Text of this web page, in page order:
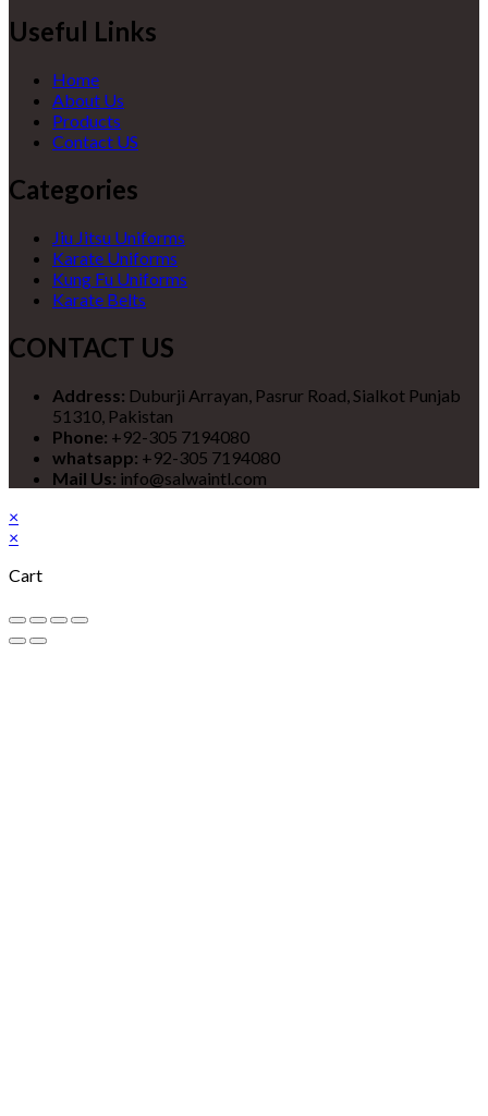
Useful Links
Home
About Us
Products
Contact US
Categories
Jiu Jitsu Uniforms
Karate Uniforms
Kung Fu Uniforms
Karate Belts
CONTACT US
Address: Duburji Arrayan, Pasrur Road, Sialkot Punjab
51310, Pakistan
Phone: +92-305 7194080
whatsapp: +92-305 7194080
Mail Us: info@salwaintl.com
×
×
Cart